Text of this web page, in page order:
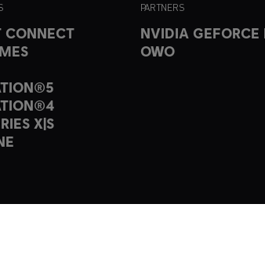
CONNECT
X|S
PARTNERS
NVIDIA GEFORCE
OWO